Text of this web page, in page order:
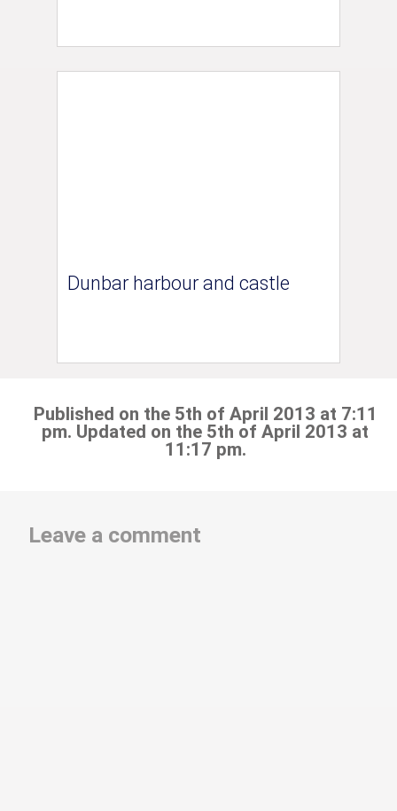
Dunbar harbour and castle
Published on the 5th of April 2013 at 7:11
pm. Updated on the 5th of April 2013 at
11:17 pm.
Leave a comment